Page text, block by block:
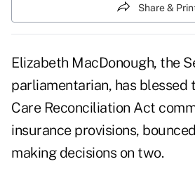
Share &
Elizabeth MacDonough, the
parliamentarian, has blessed
Care Reconciliation Act
insurance provisions,
making decisions on two.